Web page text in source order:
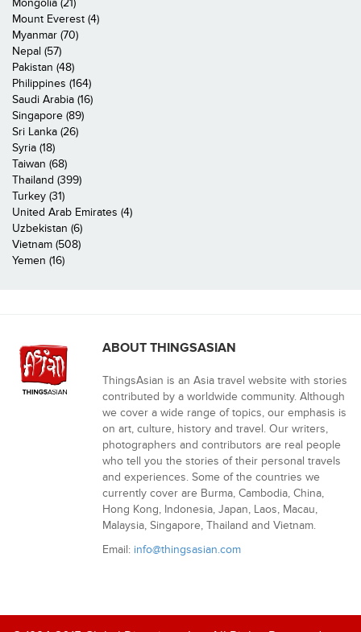
Mongolia (21)
Mount Everest (4)
Myanmar (70)
Nepal (57)
Pakistan (48)
Philippines (164)
Saudi Arabia (16)
Singapore (89)
Sri Lanka (26)
Syria (18)
Taiwan (68)
Thailand (399)
Turkey (31)
United Arab Emirates (4)
Uzbekistan (6)
Vietnam (508)
Yemen (16)
ABOUT THINGSASIAN
ThingsAsian is an Asia travel website with stories
contributed by a worldwide community. Although
we cover a wide range of topics, our emphasis is
on art, culture, history and travel. Our writers,
photographers and contributors are real people
who tell you the stories of their personal travels
and experiences. Some of the countries we
currently cover are Burma, Cambodia, China,
Hong Kong, Indonesia, Japan, Laos, Macau,
Malaysia, Singapore, Thailand and Vietnam.
Email: info@thingsasian.com